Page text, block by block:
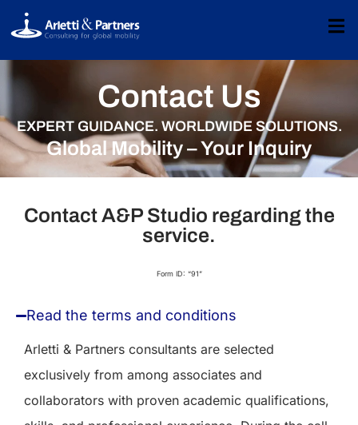
Contact Us
EXPERT GUIDANCE. WORLDWIDE SOLUTIONS.
Global Mobility – Your Inquiry
Contact A&P Studio regarding the
service.
Form ID: “91”
Read the terms and conditions
Arletti & Partners consultants are selected
exclusively from among associates and
collaborators with proven academic qualifications,